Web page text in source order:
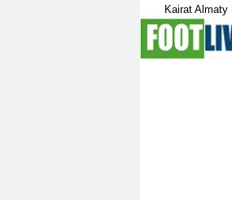
Kairat Almaty